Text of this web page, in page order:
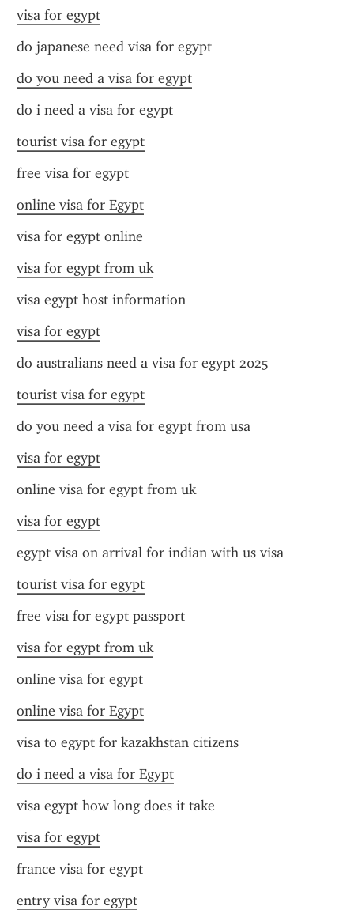
visa for egypt
do japanese need visa for egypt
do you need a visa for egypt
do i need a visa for egypt
tourist visa for egypt
free visa for egypt
online visa for Egypt
visa for egypt online
visa for egypt from uk
visa egypt host information
visa for egypt
do australians need a visa for egypt 2025
tourist visa for egypt
do you need a visa for egypt from usa
visa for egypt
online visa for egypt from uk
visa for egypt
egypt visa on arrival for indian with us visa
tourist visa for egypt
free visa for egypt passport
visa for egypt from uk
online visa for egypt
online visa for Egypt
visa to egypt for kazakhstan citizens
do i need a visa for Egypt
visa egypt how long does it take
visa for egypt
france visa for egypt
entry visa for egypt